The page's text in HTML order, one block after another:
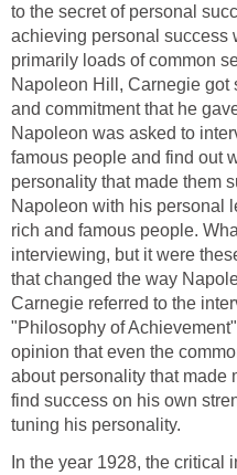
to the secret of personal
achieving personal success
primarily loads of common
Napoleon Hill, Carnegie got
and commitment that he
Napoleon was asked to
famous people and find out
personality that made them
Napoleon with his personal
rich and famous people.
interviewing, but it were
that changed the way
Carnegie referred to the
"Philosophy of
opinion that even the
about personality that made
find success on his own
tuning his personality.
In the year 1928, the critical